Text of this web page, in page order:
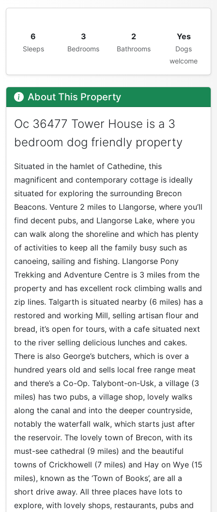
6
Sleeps
3
Bedrooms
2
Bathrooms
Yes
Dogs
welcome
About This Property
Oc 36477 Tower House is a 3
bedroom dog friendly property
Situated in the hamlet of Cathedine, this
magnificent and contemporary cottage is ideally
situated for exploring the surrounding Brecon
Beacons. Venture 2 miles to Llangorse, where you’ll
find decent pubs, and Llangorse Lake, where you
can walk along the shoreline and which has plenty
of activities to keep all the family busy such as
canoeing, sailing and fishing. Llangorse Pony
Trekking and Adventure Centre is 3 miles from the
property and has excellent rock climbing walls and
zip lines. Talgarth is situated nearby (6 miles) has a
restored and working Mill, selling artisan flour and
bread, it’s open for tours, with a cafe situated next
to the river selling delicious lunches and cakes.
There is also George’s butchers, which is over a
hundred years old and sells local free range meat
and there’s a Co-Op. Talybont-on-Usk, a village (3
miles) has two pubs, a village shop, lovely walks
along the canal and into the deeper countryside,
notably the waterfall walk, which starts just after
the reservoir. The lovely town of Brecon, with its
must-see cathedral (9 miles) and the beautiful
towns of Crickhowell (7 miles) and Hay on Wye (15
miles), known as the ‘Town of Books’, are all a
short drive away. All three places have lots to
explore, with lovely shops, restaurants, pubs and